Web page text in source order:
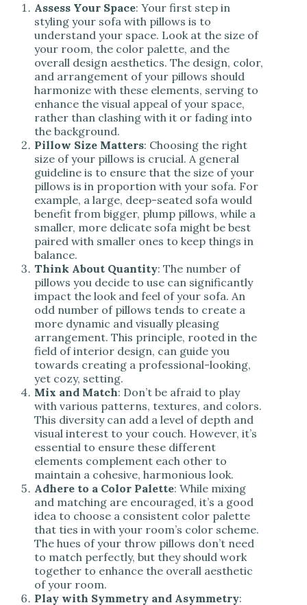
Assess Your Space: Your first step in
styling your sofa with pillows is to
understand your space. Look at the size of
your room, the color palette, and the
overall design aesthetics. The design, color,
and arrangement of your pillows should
harmonize with these elements, serving to
enhance the visual appeal of your space,
rather than clashing with it or fading into
the background.
Pillow Size Matters: Choosing the right
size of your pillows is crucial. A general
guideline is to ensure that the size of your
pillows is in proportion with your sofa. For
example, a large, deep-seated sofa would
benefit from bigger, plump pillows, while a
smaller, more delicate sofa might be best
paired with smaller ones to keep things in
balance.
Think About Quantity: The number of
pillows you decide to use can significantly
impact the look and feel of your sofa. An
odd number of pillows tends to create a
more dynamic and visually pleasing
arrangement. This principle, rooted in the
field of interior design, can guide you
towards creating a professional-looking,
yet cozy, setting.
Mix and Match: Don’t be afraid to play
with various patterns, textures, and colors.
This diversity can add a level of depth and
visual interest to your couch. However, it’s
essential to ensure these different
elements complement each other to
maintain a cohesive, harmonious look.
Adhere to a Color Palette: While mixing
and matching are encouraged, it’s a good
idea to choose a consistent color palette
that ties in with your room’s color scheme.
The hues of your throw pillows don’t need
to match perfectly, but they should work
together to enhance the overall aesthetic
of your room.
Play with Symmetry and Asymmetry: